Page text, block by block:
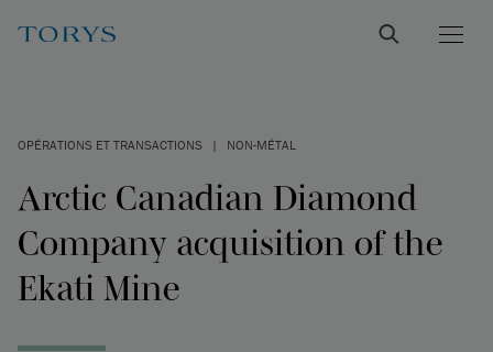
OPÉRATIONS ET TRANSACTIONS | NON-MÉTAL
Arctic Canadian Diamond
Company acquisition of the
Ekati Mine